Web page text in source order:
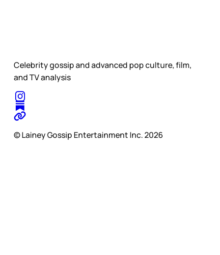
Celebrity gossip and advanced pop culture, film,
and TV analysis
© Lainey Gossip Entertainment Inc. 2026